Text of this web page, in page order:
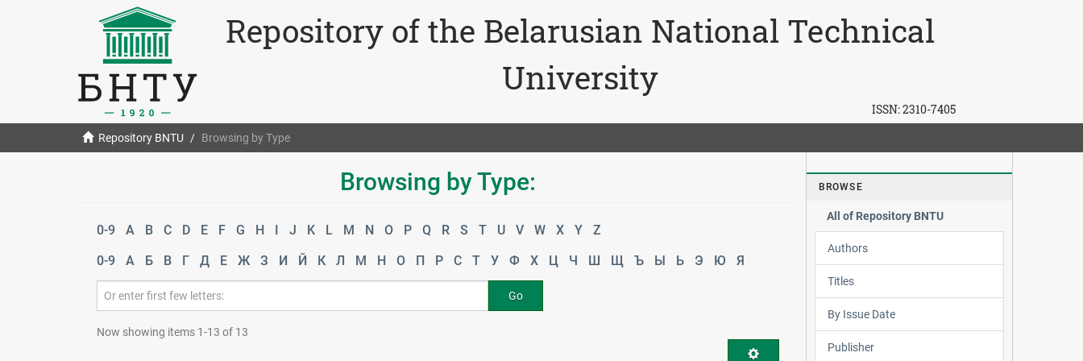
Repository of the Belarusian National Technical
University
ISSN:2310-7405
Repository BNTU Browsing by Type
Browsing by Type:
0-9 A B C D E F G H I J K L M N O P Q R S T U V W X Y
Z
0-9
А Б В Г Д Е Ж З И Й К Л М Н О П Р С Т У Ф Х Ц Ч Ш Щ Ъ Ы Ь Э Ю Я
Go
Now showing items 1-13 of 13
BROWSE
All of Repository BNTU
Authors
Titles
By Issue Date
Publisher